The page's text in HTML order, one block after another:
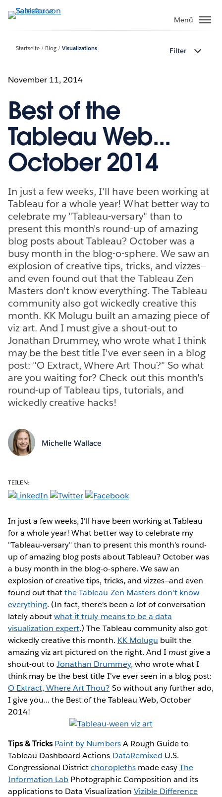
Direkt
zum
Menü
Startseite Blog Visualizations Filter
November 11, 2014
Best of the
Tableau Web...
October 2014
In just a few weeks, I'll have been working at
Tableau for a whole year! What better way to
celebrate my "Tableau-versary" than to
present this month's round-up of amazing
blog posts about Tableau? October was a
busy month in the blog-o-sphere. We saw an
explosion of creative tips, tricks, and vizzes—
and even found out that the Tableau Zen
Masters don't know everything. The Tableau
community also got wickedly creative this
month. KK Molugu built an amazing piece of
viz art. And I must give a shout-out to
Jonathan Drummey, who wrote what I think
may be the best title I've ever seen in a blog
post: "O Extract, Where Art Thou?" So what
are you waiting for? Check out this month's
round-up of Tableau tips, tutorials, and
wickedly creative hacks!
Michelle Wallace
TEILEN:
In just a few weeks, I'll have been working at Tableau
for a whole year! What better way to celebrate my
"Tableau-versary" than to present this month's round-
up of amazing blog posts about Tableau? October was
a busy month in the blog-o-sphere. We saw an
explosion of creative tips, tricks, and vizzes—and even
found out thatthe Tableau Zen Masters don't know
everything. (In fact, there's been a lot of conversation
lately aboutwhat it truly means to be a data
visualization expert.) The Tableau community also got
wickedly creative this month. KK Molugu built the
amazing viz art pictured on the right. And I mustgive a
shout-out toJonathan Drummey, who wrote what I
think may be the best title I've ever seen in a blog post:
O Extract, Where Art Thou? So without any further ado,
I give you... the Best of the Tableau Web, October
2014!
Tips & Tricks Paint by NumbersA Rough Guide to
Tableau Dashboard Actions DataRemixed U.S.
Congressional Districtchoroplethsmade easyThe
Information Lab Photographic Composition and its
applications to Data Visualization Vizible Difference